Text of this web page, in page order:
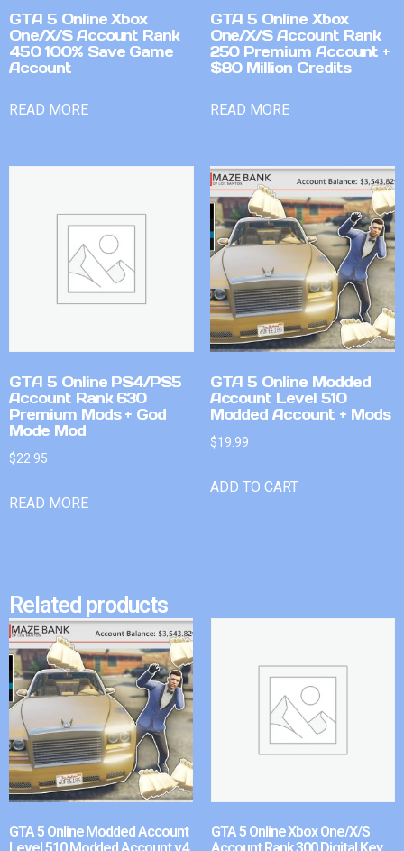
GTA 5 Online Xbox
One/X/S Account Rank
450 100% Save Game
Account
READ MORE
GTA 5 Online Xbox
One/X/S Account Rank
250 Premium Account +
$80 Million Credits
READ MORE
GTA 5 Online PS4/PS5
Account Rank 630
Premium Mods + God
Mode Mod
$22.95
READ MORE
GTA 5 Online Modded
Account Level 510
Modded Account + Mods
$19.99
ADD TO CART
Related products
GTA 5 Online Modded Account
GTA 5 Online Xbox One/X/S